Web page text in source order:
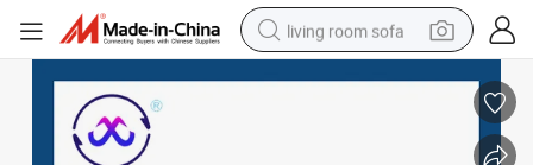
living room sofa